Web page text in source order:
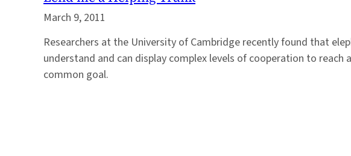
March 9, 2011
Researchers at the University of Cambridge recently found that
understand and can display complex levels of cooperation to reach a
common goal.